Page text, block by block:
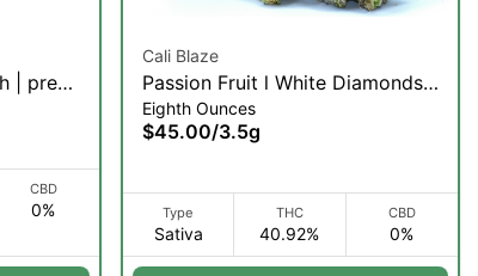
| pre-
CBD
0%
Cali Blaze
Passion Fruit l White Diamonds
Infused Flower 3.5g (S)
Eighth Ounces
$45.00/3.5g
Type
Sativa
THC
40.92%
CBD
0%